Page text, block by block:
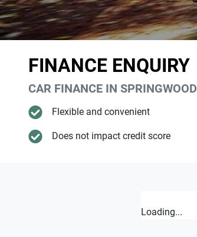
FINANCE ENQUIRY
CAR FINANCE IN SPRINGWOOD
Flexible and convenient
Does not impact credit score
Loading...